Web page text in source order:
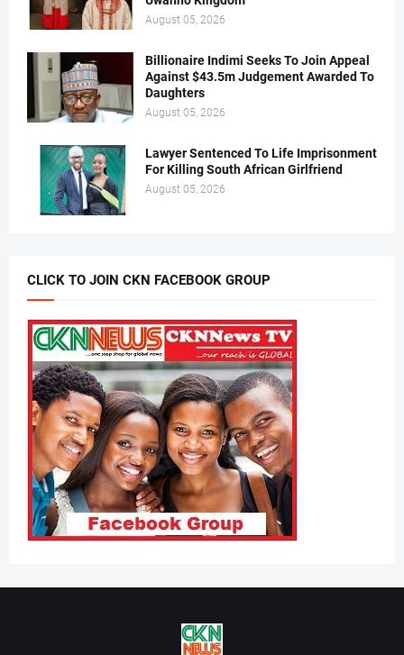
August 05, 2026
Billionaire Indimi Seeks To Join Appeal
Against $43.5m Judgement Awarded To
Daughters
August 05, 2026
Lawyer Sentenced To Life Imprisonment
For Killing South African Girlfriend
August 05, 2026
CLICK TO JOIN CKN FACEBOOK GROUP